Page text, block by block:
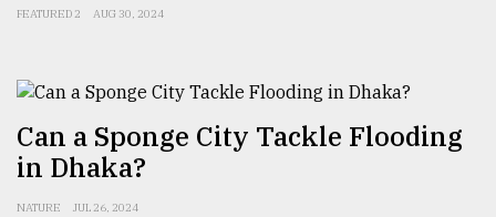
FEATURED 2 AUG 30, 2024
Can a Sponge City Tackle Flooding
in Dhaka?
NATURE JUL 26, 2024